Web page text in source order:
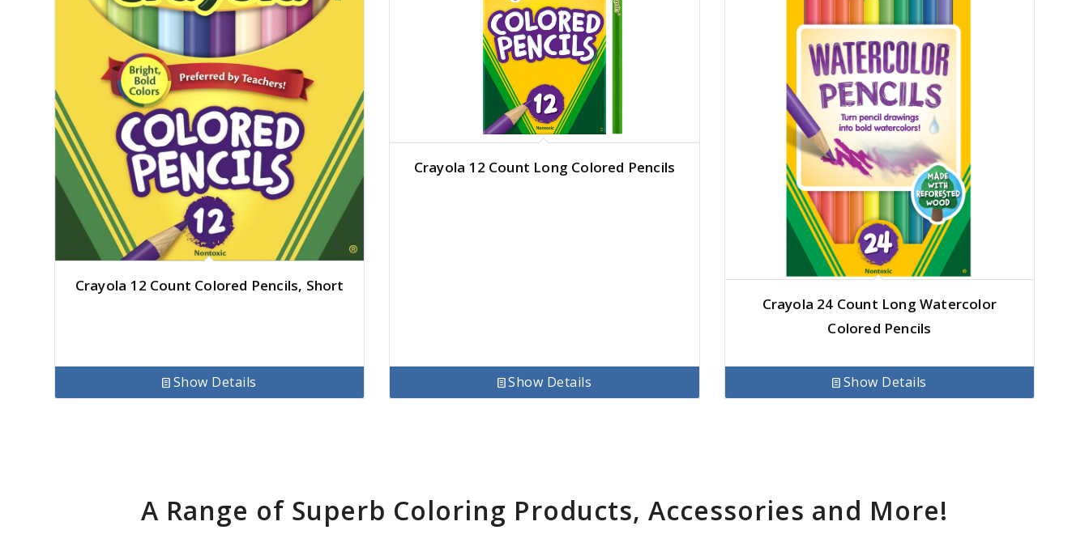
Crayola 12 Count Colored Pencils, Short
Show Details
Crayola 12 Count Long Colored Pencils
Show Details
Crayola 24 Count Long Watercolor
Colored Pencils
Show Details
A Range of Superb Coloring Products, Accessories and More!